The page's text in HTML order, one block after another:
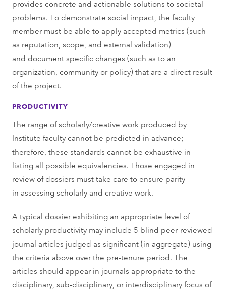
provides concrete and actionable solutions to societal
problems. To demonstrate social impact, the faculty
member must be able to apply accepted metrics (such
as reputation, scope, and external validation)
and document specific changes (such as to an
organization, community or policy) that are a direct result
of the project.
PRODUCTIVITY
The range of scholarly/creative work produced by
Institute faculty cannot be predicted in advance;
therefore, these standards cannot be exhaustive in
listing all possible equivalencies. Those engaged in
review of dossiers must take care to ensure parity
in assessing scholarly and creative work.
A typical dossier exhibiting an appropriate level of
scholarly productivity may include 5 blind peer-reviewed
journal articles judged as significant (in aggregate) using
the criteria above over the pre-tenure period. The
articles should appear in journals appropriate to the
disciplinary, sub-disciplinary, or interdisciplinary focus of